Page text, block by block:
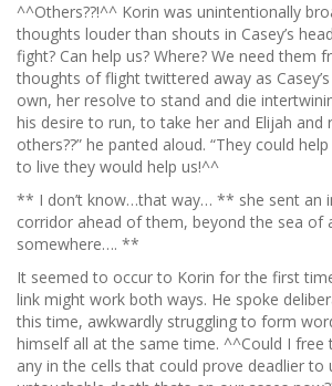
^^Others??!^^ Korin was unintentionally
thoughts louder than shouts in Casey’s
fight? Can help us? Where? We need them
thoughts of flight twittered away as
own, her resolve to stand and die
his desire to run, to take her and Elijah and
others??” he panted aloud. “They could
to live they would help us!^^
** I don’t know…that way… ** she sent an
corridor ahead of them, beyond the sea
somewhere…. **
It seemed to occur to Korin for the first
link might work both ways. He spoke
this time, awkwardly struggling to form
himself all at the same time. ^^Could I free
any in the cells that could prove deadlier to